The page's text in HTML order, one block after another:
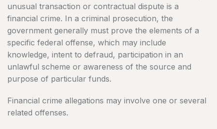
unusual transaction or contractual dispute is a
financial crime. In a criminal prosecution, the
government generally must prove the elements of a
specific federal offense, which may include
knowledge, intent to defraud, participation in an
unlawful scheme or awareness of the source and
purpose of particular funds.
Financial crime allegations may involve one or several
related offenses.